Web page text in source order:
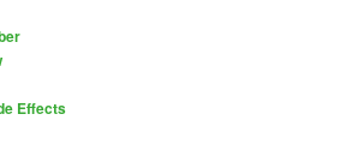
Effects